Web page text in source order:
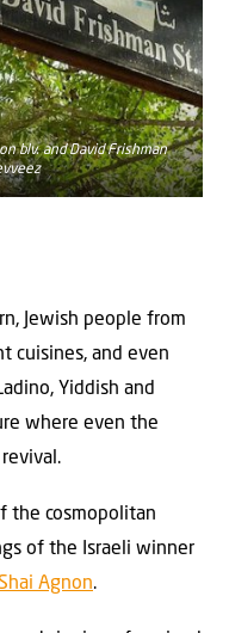
blv. and David Frishman
Jewish people from
cuisines, and even
Yiddish and
where even the
the cosmopolitan
of the Israeli winner
Agnon.